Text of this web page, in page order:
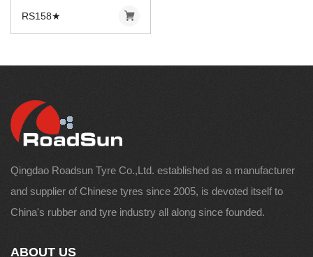
RS158★
Qingdao Roadsun Tyre Co.,Ltd. established as a manufacturer
and supplier of Chinese tyres since 2005, is devoted itself to
China's rubber and tyre industry all along since founded.
ABOUT US